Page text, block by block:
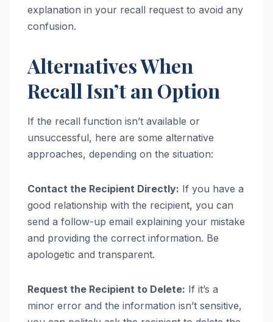
explanation in your recall request to avoid any
confusion.
Alternatives When
Recall Isn’t an Option
If the recall function isn’t available or
unsuccessful, here are some alternative
approaches, depending on the situation:
Contact the Recipient Directly: If you have a
good relationship with the recipient, you can
send a follow-up email explaining your mistake
and providing the correct information. Be
apologetic and transparent.
Request the Recipient to Delete: If it’s a
minor error and the information isn’t sensitive,